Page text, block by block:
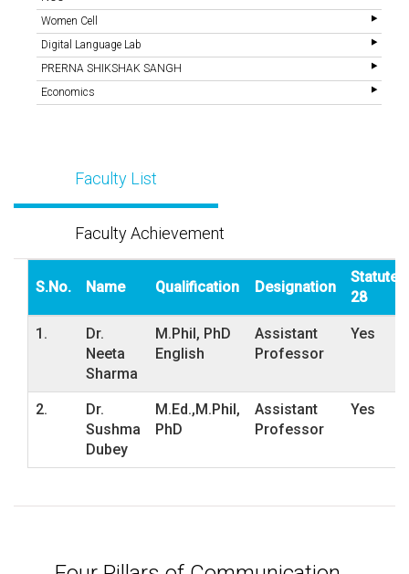
Women Cell
Digital Language Lab
PRERNA SHIKSHAK SANGH
Economics
Faculty List
Faculty Achievement
S.No. Name Qualification Designation
Statute
28
1.
Dr.
Neeta
Sharma
M.Phil, PhD
English
Assistant
Professor
Yes
2.
Dr.
Sushma
Dubey
M.Ed.,M.Phil,
PhD
Assistant
Professor
Yes